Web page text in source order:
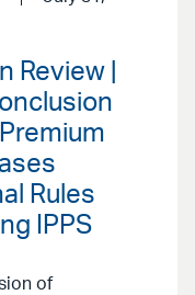
Review |
Rules
IPPS
of